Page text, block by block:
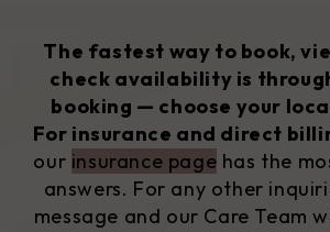
The fastest way to book,
check availability is
booking — choose your
For insurance and direct
our insurance page has the
answers. For any other
message and our Care Team